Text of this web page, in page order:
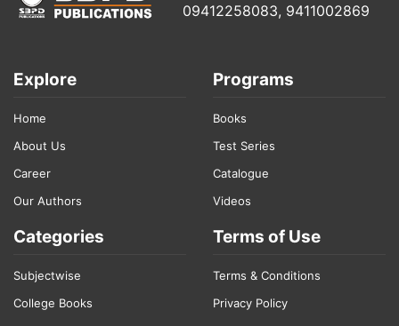
09412258083, 9411002869
Explore
Home
About Us
Career
Our Authors
Programs
Books
Test Series
Catalogue
Videos
Categories
Subjectwise
College Books
Terms of Use
Terms & Conditions
Privacy Policy